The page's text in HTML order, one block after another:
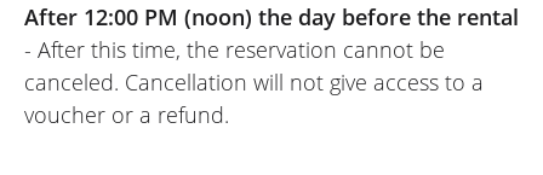
clear.
The dealer had prepared the contract
and the bike upon my arrival. Quick and
efficient help with handling the bike.
After 12:00 PM (noon) the day before the rental
- After this time, the reservation cannot be
canceled. Cancellation will not give access to a
voucher or a refund.